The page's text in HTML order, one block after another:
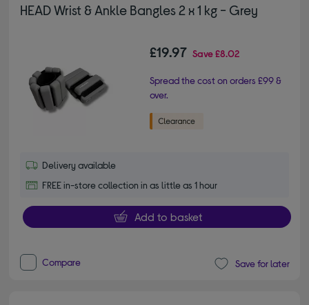
HEAD Wrist & Ankle Bangles 2 x 1 kg - Grey
£19.97 Save£8.02
Spread the cost on orders £99 &
over.
Delivery available
FREE in-store collection in as little as 1 hour
Add to basket
Compare Save for later